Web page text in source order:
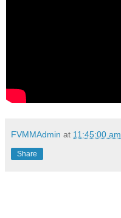
FVMMAdmin at 11:45:00 am
Share